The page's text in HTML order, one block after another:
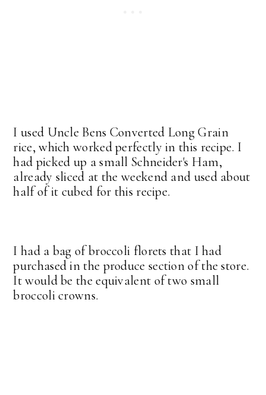
I used Uncle Bens Converted Long Grain
rice, which worked perfectly in this recipe. I
had picked up a small Schneider's Ham,
already sliced at the weekend and used about
half of it cubed for this recipe.
I had a bag of broccoli florets that I had
purchased in the produce section of the store.
It would be the equivalent of two small
broccoli crowns.